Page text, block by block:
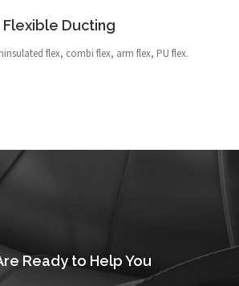
Flexible Ducting
flex, combi flex, arm flex, PU flex.
Ready to Help You